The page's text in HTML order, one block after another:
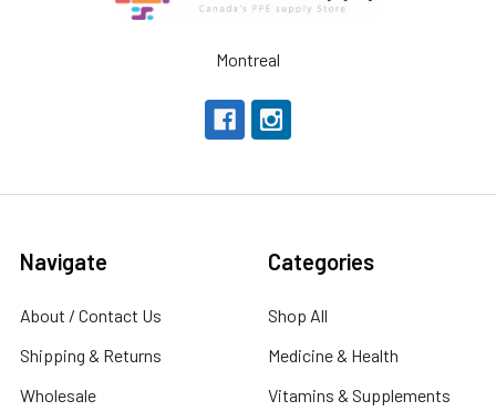
Montreal
Navigate
About / Contact Us
Shipping & Returns
Wholesale
Categories
Shop All
Medicine & Health
Vitamins & Supplements